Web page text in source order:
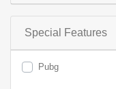
Special Features
Pubg